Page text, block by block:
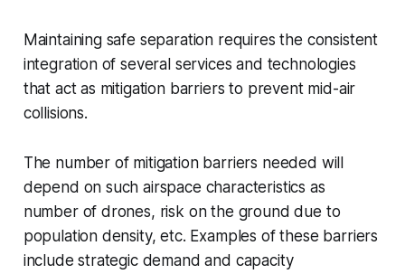
Maintaining safe separation requires the consistent
integration of several services and technologies
that act as mitigation barriers to prevent mid-air
collisions.
The number of mitigation barriers needed will
depend on such airspace characteristics as
number of drones, risk on the ground due to
population density, etc. Examples of these barriers
include strategic demand and capacity